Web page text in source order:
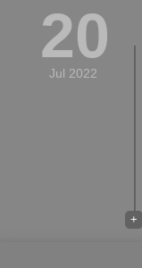
20
Jul 2022
+